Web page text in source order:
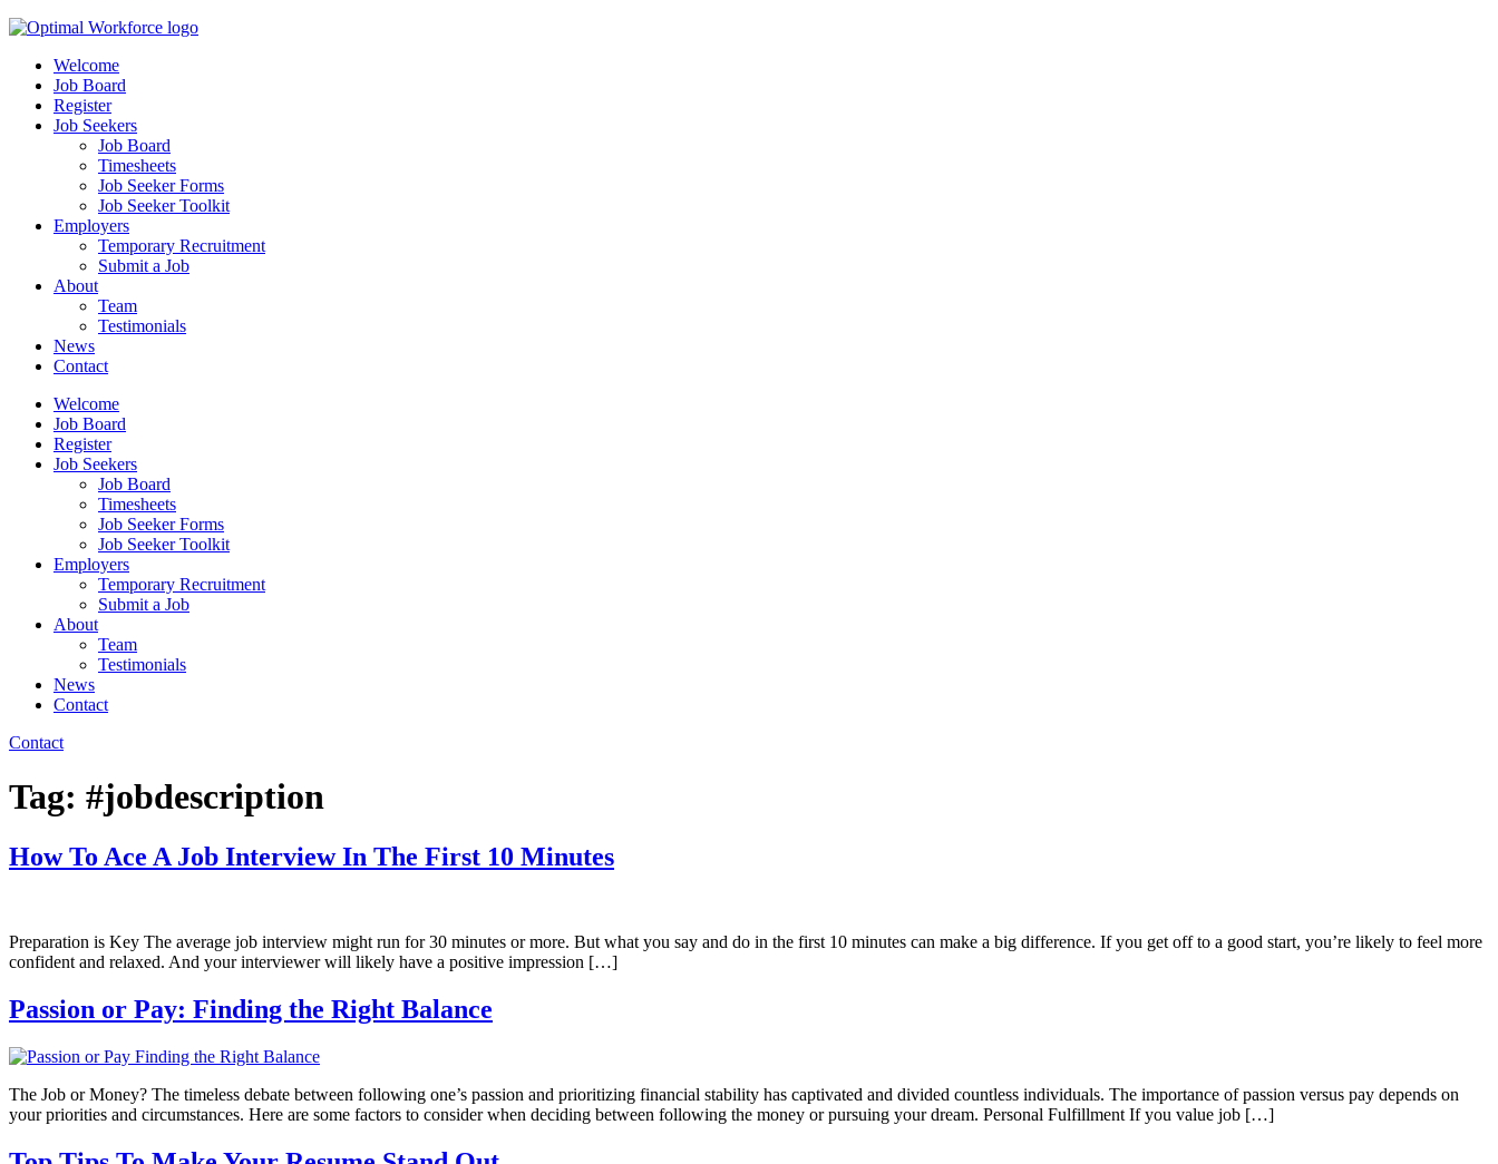
Welcome
Job Board
Register
Job Seekers
Job Board
Timesheets
Job Seeker Forms
Job Seeker Toolkit
Employers
Temporary Recruitment
Submit a Job
About
Team
Testimonials
News
Contact
Welcome
Job Board
Register
Job Seekers
Job Board
Timesheets
Job Seeker Forms
Job Seeker Toolkit
Employers
Temporary Recruitment
Submit a Job
About
Team
Testimonials
News
Contact
Contact
Tag: #jobdescription
How To Ace A Job Interview In The First 10 Minutes
Preparation is Key The average job interview might run for 30 minutes or more. But what you say and do in the first 10 minutes can make a big difference. If you get off to a good start, you’re likely to feel more
confident and relaxed. And your interviewer will likely have a positive impression […]
Passion or Pay: Finding the Right Balance
The Job or Money? The timeless debate between following one’s passion and prioritizing financial stability has captivated and divided countless individuals. The importance of passion versus pay depends on
your priorities and circumstances. Here are some factors to consider when deciding between following the money or pursuing your dream. Personal Fulfillment If you value job […]